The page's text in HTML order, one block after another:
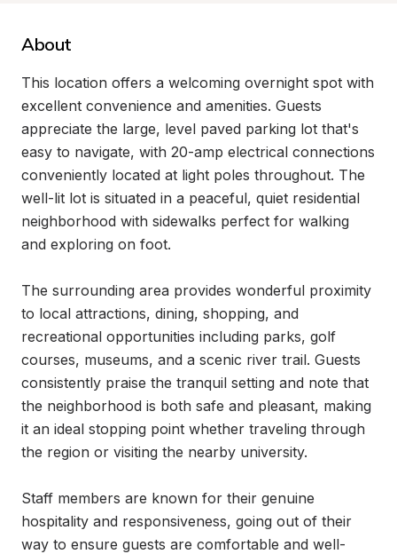
About
This location offers a welcoming overnight spot with
excellent convenience and amenities. Guests
appreciate the large, level paved parking lot that's
easy to navigate, with 20-amp electrical connections
conveniently located at light poles throughout. The
well-lit lot is situated in a peaceful, quiet residential
neighborhood with sidewalks perfect for walking
and exploring on foot.
The surrounding area provides wonderful proximity
to local attractions, dining, shopping, and
recreational opportunities including parks, golf
courses, museums, and a scenic river trail. Guests
consistently praise the tranquil setting and note that
the neighborhood is both safe and pleasant, making
it an ideal stopping point whether traveling through
the region or visiting the nearby university.
Staff members are known for their genuine
hospitality and responsiveness, going out of their
way to ensure guests are comfortable and well-